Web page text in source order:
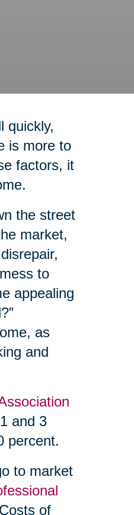
quickly,
is more to
factors, it
the street
market,
to
appealing
as
and
and 3
percent.
to market
of